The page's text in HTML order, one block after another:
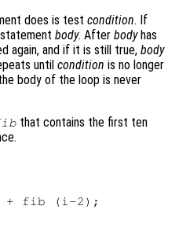
does is testcondition. If
body. After bodyhas
again, and if it is still true, body
until condition is no longer
body of the loop is never
that contains the first ten
+ fib (i-2);